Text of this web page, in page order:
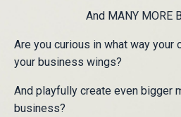
And MANY MORE
Are you curious in what way your
your business wings?
And playfully create even bigger
business?